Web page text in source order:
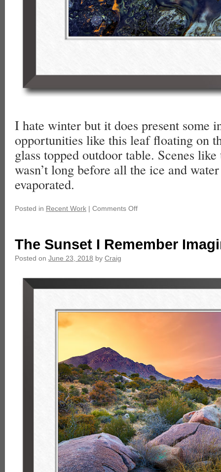
I hate winter but it does present some
opportunities like this leaf floating on
glass topped outdoor table. Scenes
wasn’t long before all the ice and
evaporated.
Posted in Recent Work | Comments Off
The Sunset I Remember
Posted on June 23, 2018 by Craig